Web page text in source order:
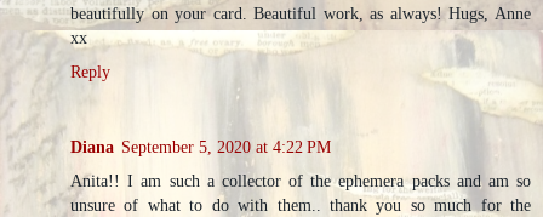
beautifully on your card. Beautiful work, as always! Hugs, Anne
xx
Reply
Diana September 5, 2020 at 4:22 PM
Anita!! I am such a collector of the ephemera packs and am so
unsure of what to do with them.. thank you so much for the